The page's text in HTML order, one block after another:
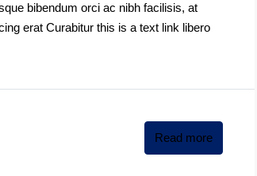
bibendum orci ac nibh facilisis, at
erat Curabitur this is a text link libero
Read more